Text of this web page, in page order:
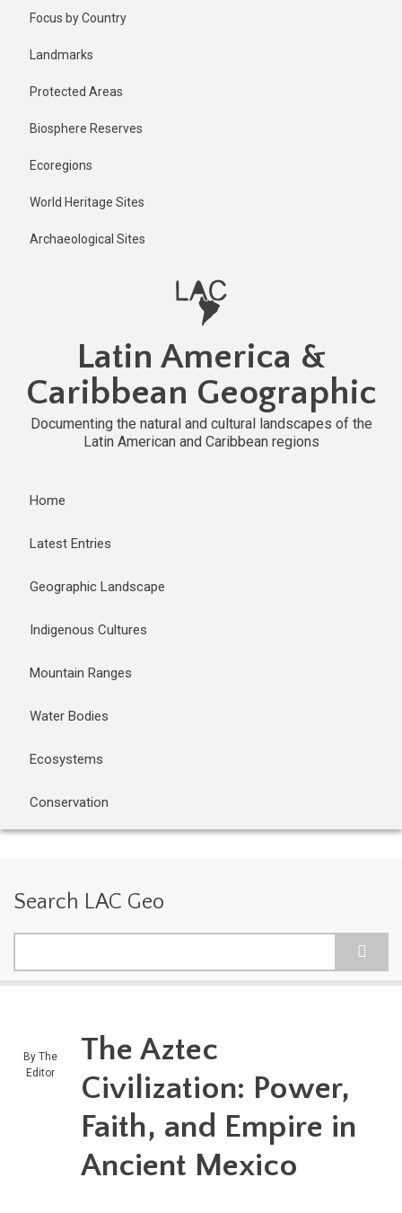
Focus by Country
Landmarks
Protected Areas
Biosphere Reserves
Ecoregions
World Heritage Sites
Archaeological Sites
Latin America &
Caribbean Geographic
Documenting the natural and cultural landscapes of the
Latin American and Caribbean regions
Home
Latest Entries
Geographic Landscape
Indigenous Cultures
Mountain Ranges
Water Bodies
Ecosystems
Conservation
Search LAC Geo
By The
Editor
1 year ago
Last
The Aztec
Civilization: Power,
Faith, and Empire in
Ancient Mexico